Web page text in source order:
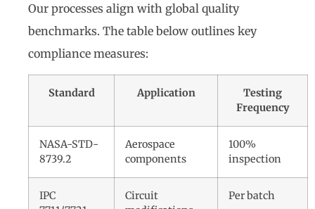
Our processes align with global quality
benchmarks. The table below outlines key
compliance measures:
Standard Application
Testing
Frequency
NASA-STD-
8739.2
Aerospace
components
100%
inspection
IPC
Circuit
Per batch